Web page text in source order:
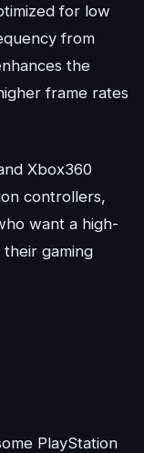
for low
from
the
frame rates
Xbox360
controllers,
want a high-
gaming
PlayStation